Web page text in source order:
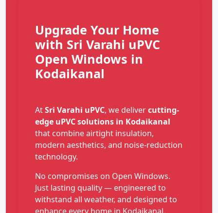
Upgrade Your Home
with Sri Varahi uPVC
Open Windows in
Kodaikanal
AtSri Varahi uPVC, we delivercutting-
edge uPVC solutions in Kodaikanal
that combine airtight insulation,
modern aesthetics, and noise-reduction
technology.
No compromises on Open Windows.
Just lasting quality — engineered to
withstand all weather, and designed to